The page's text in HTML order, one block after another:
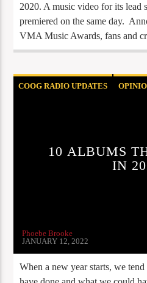
2020. A music video for its lead
premiered on the same day.
VMA Music Awards, fans and
COOG RADIO UPDATES
10 ALBUMS
IN
Phoebe Brooke
JANUARY 12, 2022
When a new year starts, we